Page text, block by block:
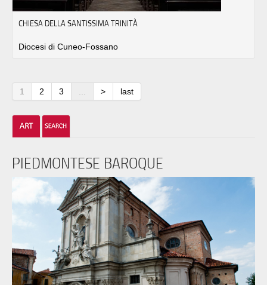
CHIESA DELLA SANTISSIMA TRINITÀ
Diocesi di Cuneo-Fossano
1 2 3 ... > last
PIEDMONTESE BAROQUE